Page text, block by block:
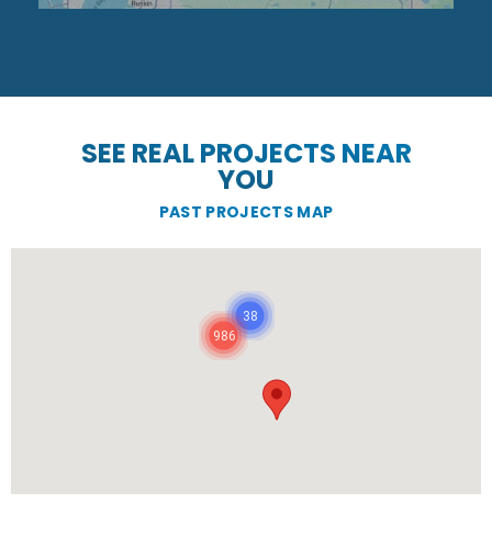
SEE REAL PROJECTS NEAR
YOU
PAST PROJECTS MAP
986
38